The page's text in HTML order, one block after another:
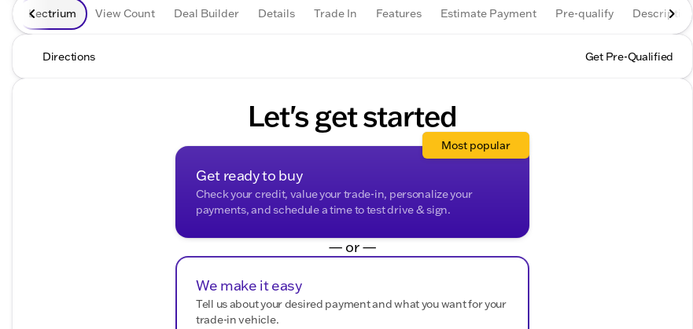
Lectrium View Count Deal Builder Details Trade In Features Estimate Payment Pre-qualify Description
Directions Get Pre-Qualified
Let's get started
Get ready to buy
Check your credit, value your trade-in, personalize your
payments, and schedule a time to test drive & sign.
Most popular
— or —
We make it easy
Tell us about your desired payment and what you want for your
trade-in vehicle.